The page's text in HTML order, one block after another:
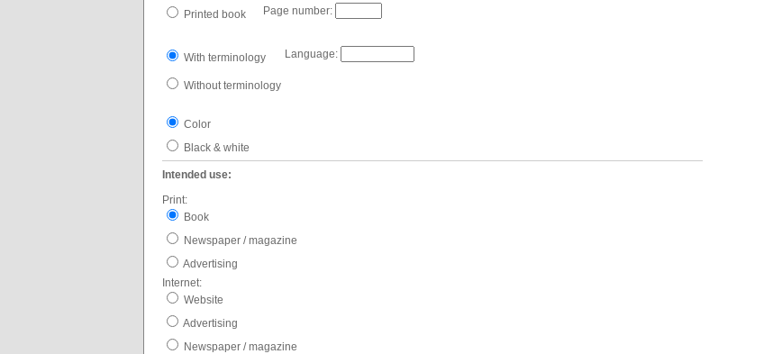
Printed book Page number:
With terminology Language:
Without terminology
Color
Black & white
Intended use:
Print:
Book
Newspaper / magazine
Advertising
Internet:
Website
Advertising
Newspaper / magazine